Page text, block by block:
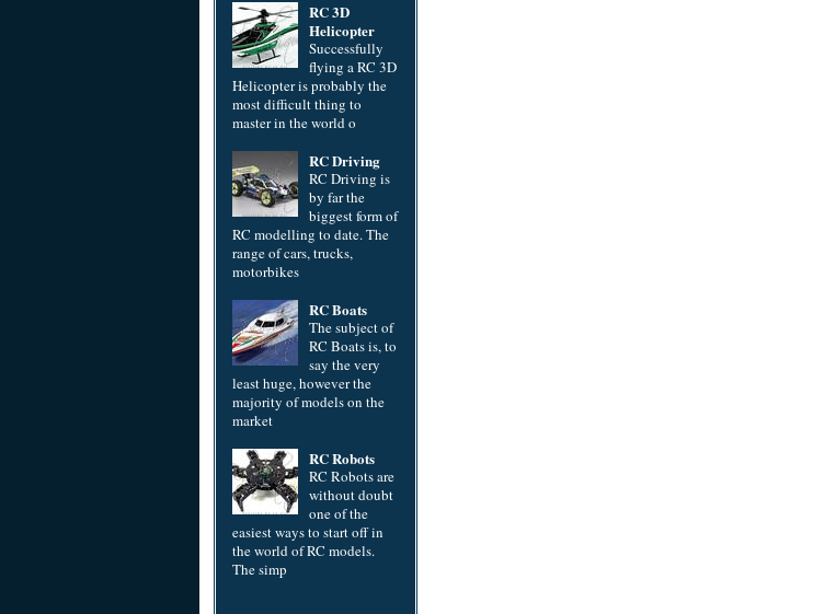
RC 3D
Helicopter
Successfully
flying a RC 3D
Helicopter is probably the
most difficult thing to
master in the world o
RC Driving
RC Driving is
by far the
biggest form of
RC modelling to date. The
range of cars, trucks,
motorbikes
RC Boats
The subject of
RC Boats is, to
say the very
least huge, however the
majority of models on the
market
RC Robots
RC Robots are
without doubt
one of the
easiest ways to start off in
the world of RC models.
The simp